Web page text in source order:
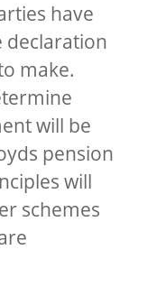
have
declaration
make.
will be
pension
will
schemes